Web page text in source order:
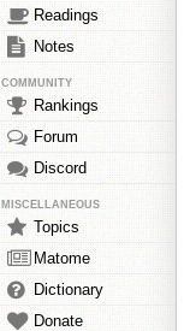
Readings
Notes
COMMUNITY
Rankings
Forum
Discord
MISCELLANEOUS
Topics
Matome
Dictionary
Donate